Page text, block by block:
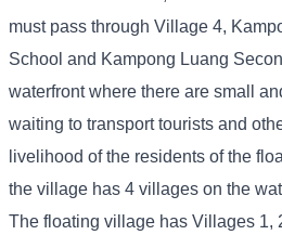
must pass through Village 4,
School and Kampong Luang
waterfront where there are small
waiting to transport tourists and
livelihood of the residents of the
the village has 4 villages on the
The floating village has Villages 1,